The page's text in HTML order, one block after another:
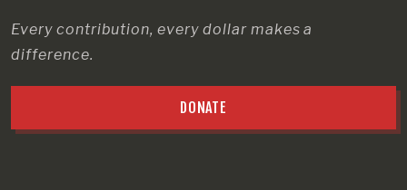
Every contribution, every dollar makes a
difference.
DONATE